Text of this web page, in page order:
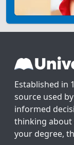
Established in
source used
informed
thinking about
your degree,